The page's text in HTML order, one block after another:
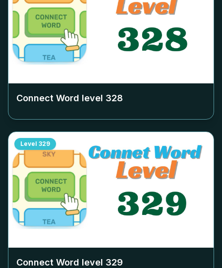
Connect Word level 328
Level 329
Connect Word level 329